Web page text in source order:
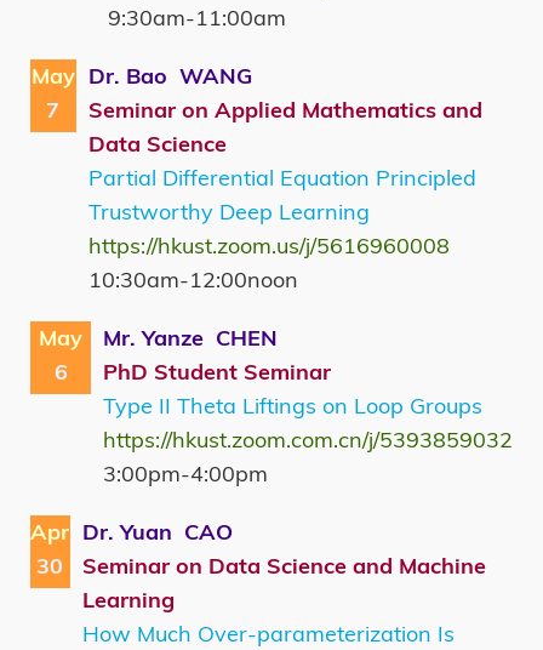
9:30am-11:00am
May
7
Dr. Bao WANG
Seminar on Applied Mathematics and
Data Science
Partial Differential Equation Principled
Trustworthy Deep Learning
https://hkust.zoom.us/j/5616960008
10:30am-12:00noon
May
6
Mr. Yanze CHEN
PhD Student Seminar
Type II Theta Liftings on Loop Groups
https://hkust.zoom.com.cn/j/5393859032
3:00pm-4:00pm
Apr
30
Dr. Yuan CAO
Seminar on Data Science and Machine
Learning
How Much Over-parameterization Is